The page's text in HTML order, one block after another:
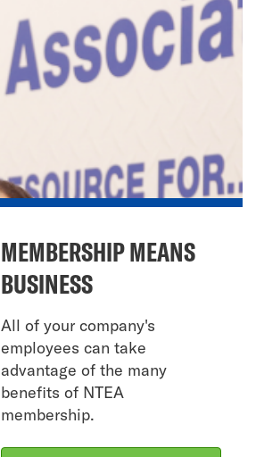
MEMBERSHIP MEANS
BUSINESS
All of your company's
employees can take
advantage of the many
benefits of NTEA
membership.